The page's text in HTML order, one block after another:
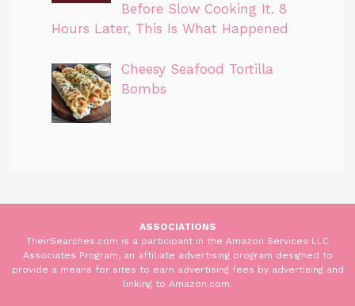
Before Slow Cooking It. 8
Hours Later, This Is What Happened
Cheesy Seafood Tortilla
Bombs
ASSOCIATIONS
TheirSearches.com is a participant in the Amazon Services LLC
Associates Program, an affiliate advertising program designed to
provide a means for sites to earn advertising fees by advertising and
linking to Amazon.com.